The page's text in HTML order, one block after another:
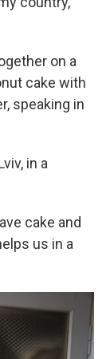
on a
cake with
speaking in
in a
cake and
us in a